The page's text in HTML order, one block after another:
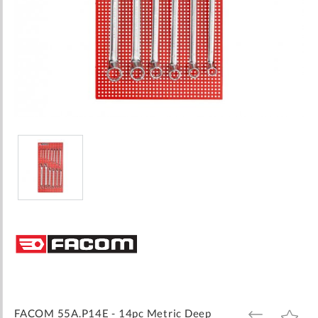
the
beginning
FACOM 55A.P14E - 14pc Metric Deep
ADD
ADD